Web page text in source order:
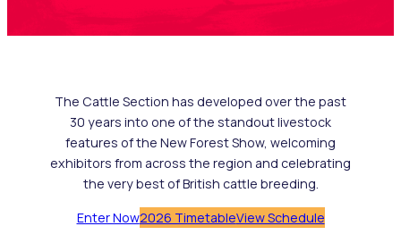
The Cattle Section has developed over the past
30 years into one of the standout livestock
features of the New Forest Show, welcoming
exhibitors from across the region and celebrating
the very best of British cattle breeding.
Enter Now2026 TimetableView Schedule